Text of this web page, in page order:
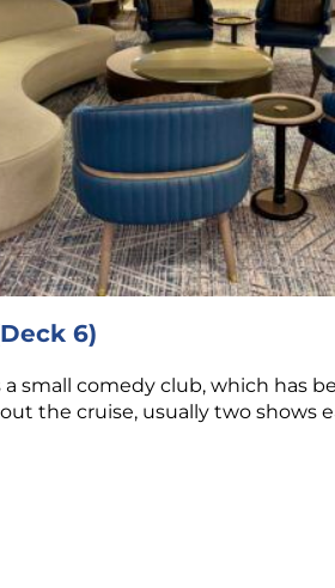
6)
a small comedy club, which has
the cruise, usually two shows